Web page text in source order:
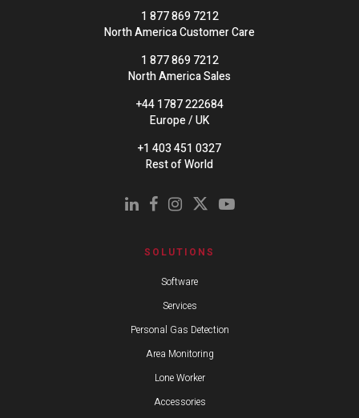
1 877 869 7212
North America Customer Care
1 877 869 7212
North America Sales
+44 1787 222684
Europe / UK
+1 403 451 0327
Rest of World
SOLUTIONS
Software
Services
Personal Gas Detection
Area Monitoring
Lone Worker
Accessories